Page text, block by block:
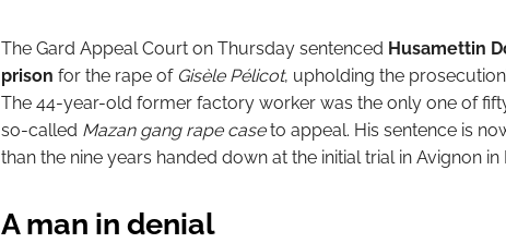
The Gard Appeal Court on Thursday sentenced Husamettin
prison for the rape of Gisèle Pélicot, upholding the
The 44-year-old former factory worker was the only one of
so-called Mazan gang rape caseto appeal. His sentence is
than the nine years handed down at the initial trial in Avignon in
A man in denial